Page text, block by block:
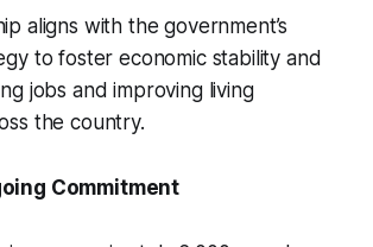
aligns with the government’s
to foster economic stability and
jobs and improving living
the country.
Commitment